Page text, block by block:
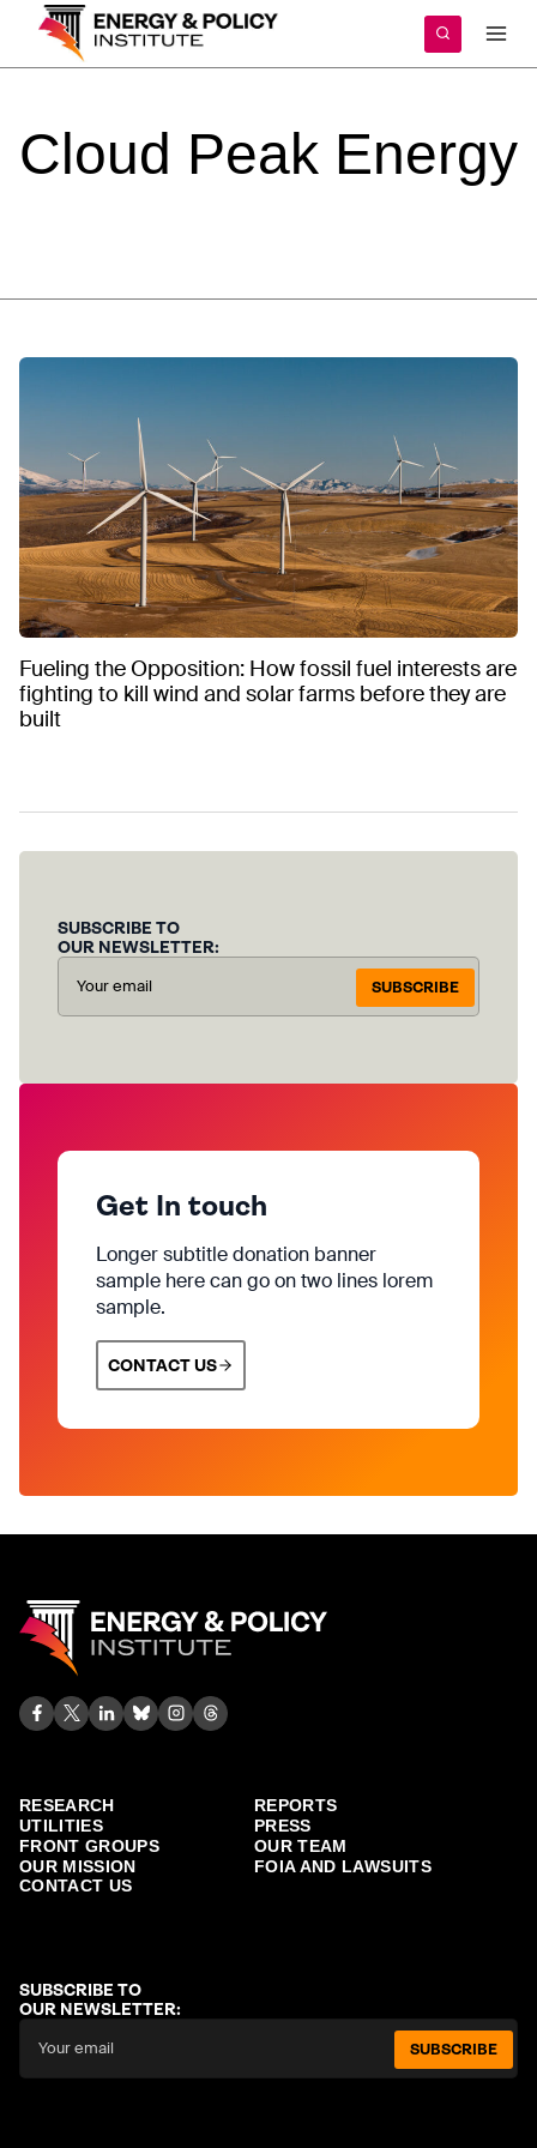
content
Cloud Peak Energy
Fueling the Opposition: How fossil fuel interests are
fighting to kill wind and solar farms before they are
built
SUBSCRIBE TO
OUR NEWSLETTER:
SUBSCRIBE
Get In touch
Longer subtitle donation banner
sample here can go on two lines lorem
sample.
CONTACT US
RESEARCH
REPORTS
UTILITIES
PRESS
FRONT GROUPS
OUR TEAM
OUR MISSION
FOIA AND LAWSUITS
CONTACT US
SUBSCRIBE TO
OUR NEWSLETTER:
SUBSCRIBE